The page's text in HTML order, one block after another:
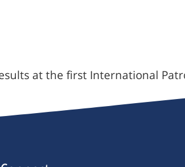
at the first International